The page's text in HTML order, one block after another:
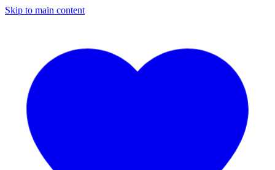
Skip to main content